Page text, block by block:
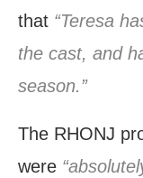
that “Teresa
the cast, and
season.”
The RHONJ
were